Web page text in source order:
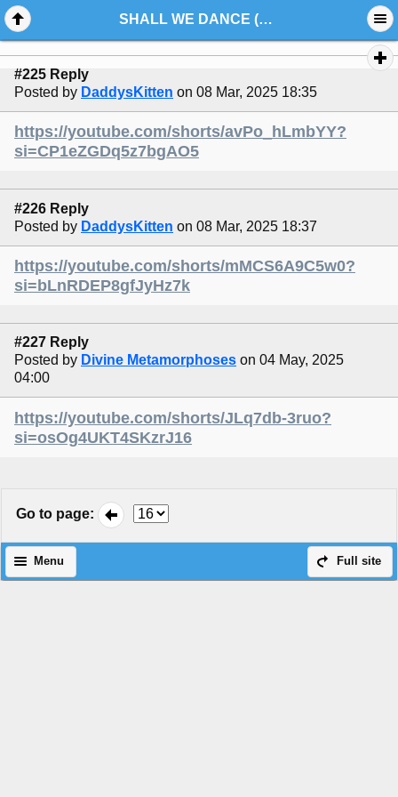
SHALL WE DANCE (VIDEO)
#225 Reply
Posted by DaddysKitten on 08 Mar, 2025 18:35
https://youtube.com/shorts/avPo_hLmbYY?
si=CP1eZGDq5z7bgAO5
#226 Reply
Posted by DaddysKitten on 08 Mar, 2025 18:37
https://youtube.com/shorts/mMCS6A9C5w0?
si=bLnRDEP8gfJyHz7k
#227 Reply
Posted by Divine Metamorphoses on 04 May, 2025
04:00
https://youtube.com/shorts/JLq7db-3ruo?
si=osOg4UKT4SKzrJ16
Go to page:
Full site
Menu